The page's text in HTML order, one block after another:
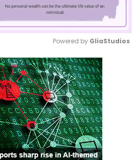
Mute
Powered by GliaStudios